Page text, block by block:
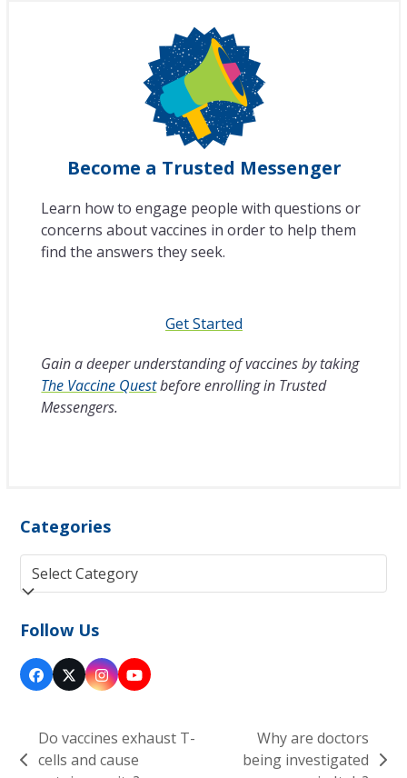
Become a Trusted Messenger
Learn how to engage people with questions or
concerns about vaccines in order to help them
find the answers they seek.
Get Started
Gain a deeper understanding of vaccines by taking
The Vaccine Questbefore enrolling in Trusted
Messengers.
Categories
Categories
Follow Us
Facebook
Twitter
(deprecated)
Instagram
YouTube
previous
Do vaccines exhaust T-
cells and cause
next
Why are doctors
being investigated